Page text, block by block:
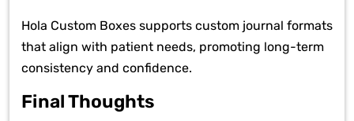
Hola Custom Boxes supports custom journal formats
that align with patient needs, promoting long-term
consistency and confidence.
Final Thoughts